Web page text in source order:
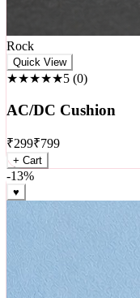
Rock
★★★★★5(0)
AC/DC Cushion
₹299₹799
+ Cart
-13%